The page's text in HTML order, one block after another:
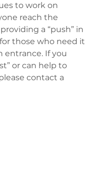
to work on
reach the
a “push” in
those who need it
entrance. If you
or can help to
contact a